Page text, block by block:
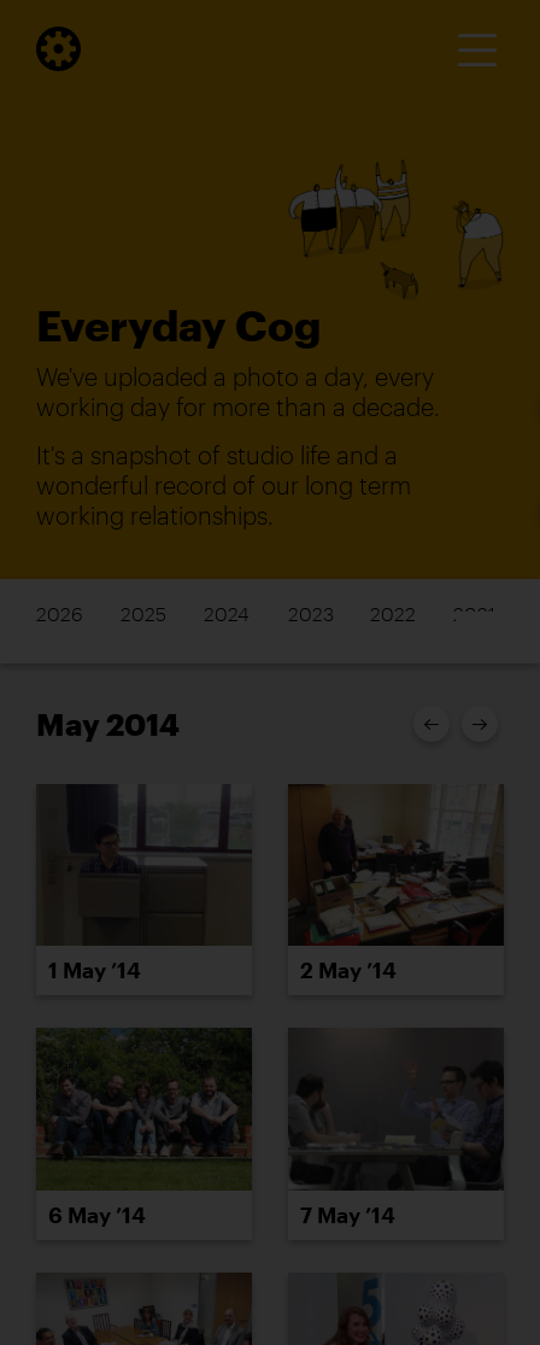
Everyday Cog
We've uploaded a photo a day, every
working day for more than a decade.
It's a snapshot of studio life and a
wonderful record of our long term
working relationships.
2026 2025 2024 2023 2022 2021
May 2014
1 May ’14 2 May ’14
6 May ’14 7 May ’14